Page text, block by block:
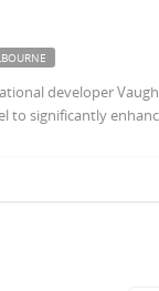
developer
to significantly